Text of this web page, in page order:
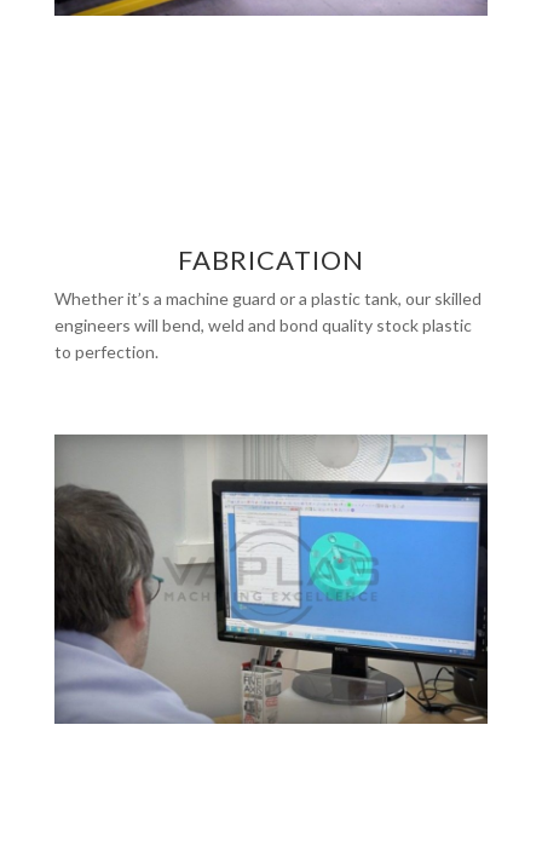
FABRICATION
Whether it’s a machine guard or a plastic tank, our skilled
engineers will bend, weld and bond quality stock plastic
to perfection.